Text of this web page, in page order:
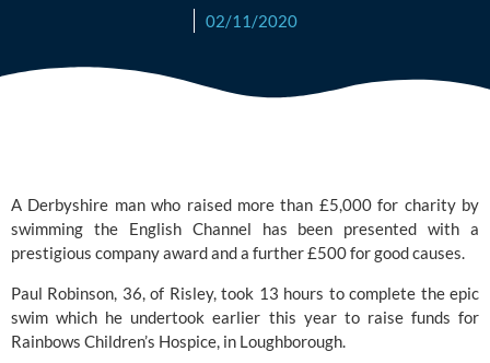
02/11/2020
A Derbyshire man who raised more than £5,000 for charity by
swimming the English Channel has been presented with a
prestigious company award and a further £500 for good causes.
Paul Robinson, 36, of Risley, took 13 hours to complete the epic
Rainbows Children’s Hospice , in Loughborough.